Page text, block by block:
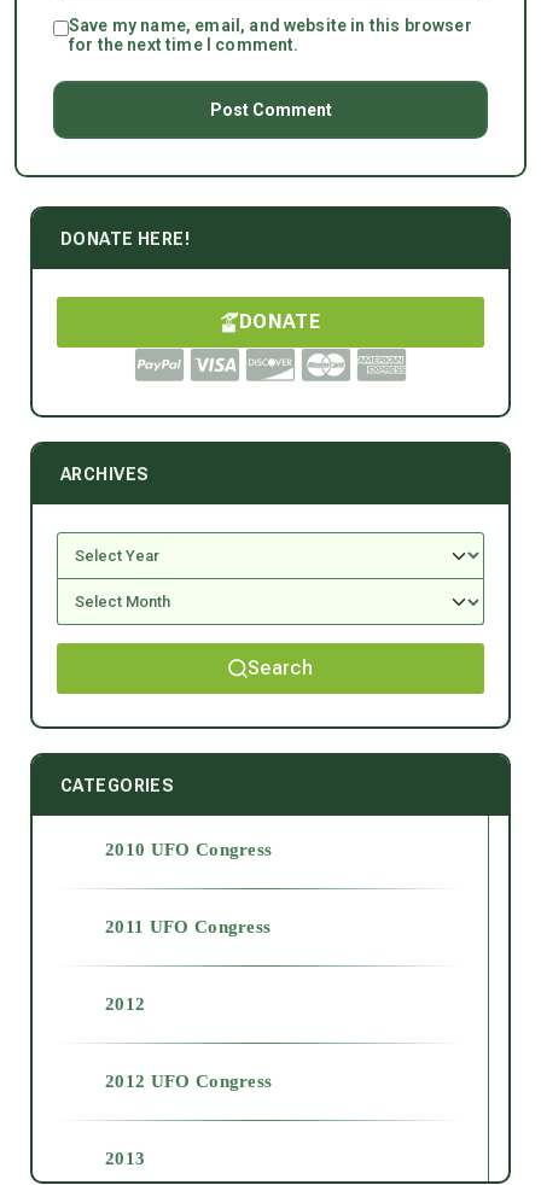
Save my name, email, and website in this browser
for the next time I comment.
DONATE HERE!
DONATE
ARCHIVES
Search
CATEGORIES
2010 UFO Congress
2011 UFO Congress
2012
2012 UFO Congress
2013